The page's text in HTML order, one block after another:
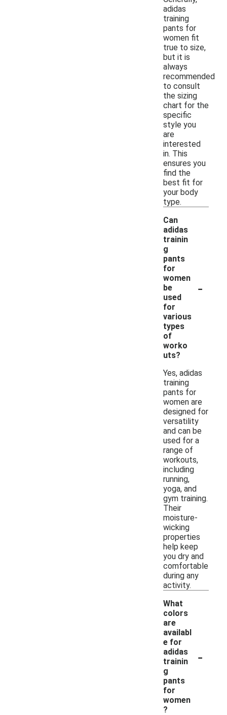
adidas
training
pants for
women fit
true to size,
but it is
always
recommended
to consult
the sizing
chart for the
specific
style you
are
interested
in. This
ensures you
find the
best fit for
your body
type.
Can
adidas
trainin
g
pants
for
women
be
used
for
various
types
of
worko
uts?
-
Yes, adidas
training
pants for
women are
designed for
versatility
and can be
used for a
range of
workouts,
including
running,
yoga, and
gym training.
Their
moisture-
wicking
properties
help keep
you dry and
comfortable
during any
activity.
What
colors
are
availabl
e for
adidas
trainin
g
pants
for
women
?
-